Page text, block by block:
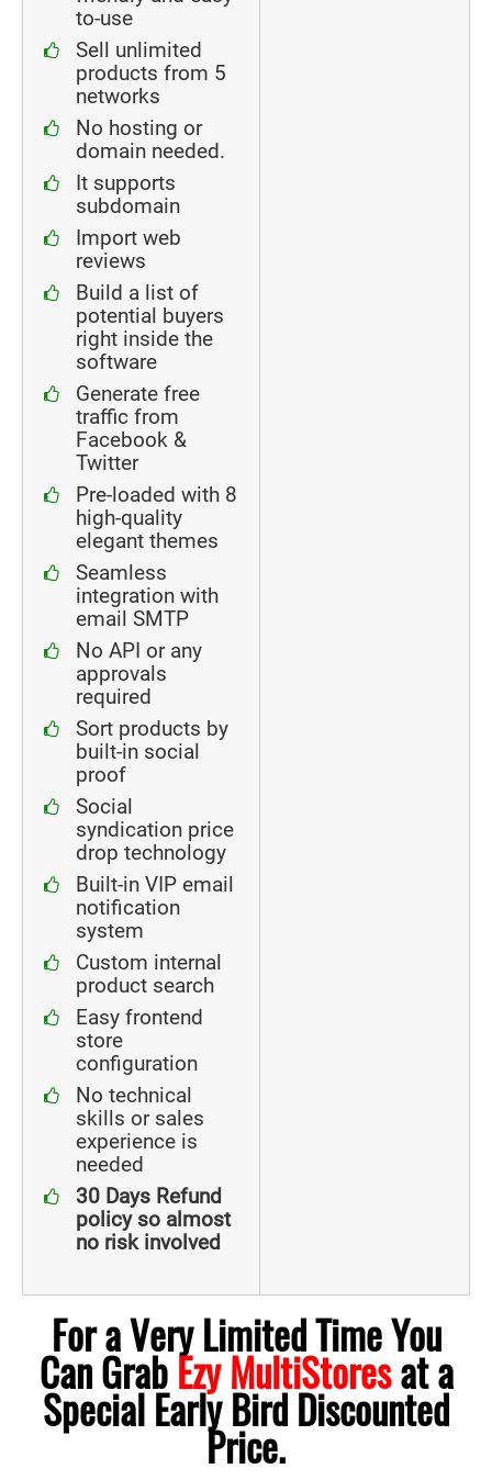
to-use
Sell unlimited
products from 5
networks
No hosting or
domain needed.
It supports
subdomain
Import web
reviews
Build a list of
potential buyers
right inside the
software
Generate free
traffic from
Facebook &
Twitter
Pre-loaded with 8
high-quality
elegant themes
Seamless
integration with
email SMTP
No API or any
approvals
required
Sort products by
built-in social
proof
Social
syndication price
drop technology
Built-in VIP email
notification
system
Custom internal
product search
Easy frontend
store
configuration
No technical
skills or sales
experience is
needed
30 Days Refund
policy so almost
no risk involved
For a Very Limited Time You
Can GrabEzy MultiStoresat a
Special Early Bird Discounted
Price.